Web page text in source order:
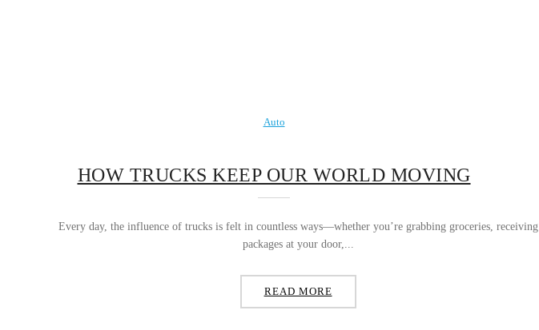
Auto
HOW TRUCKS KEEP OUR WORLD MOVING
Every day, the influence of trucks is felt in countless ways—whether you’re grabbing groceries, receiving
packages at your door,...
READ MORE